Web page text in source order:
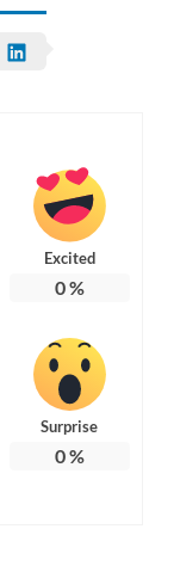
Excited
0%
Surprise
0%